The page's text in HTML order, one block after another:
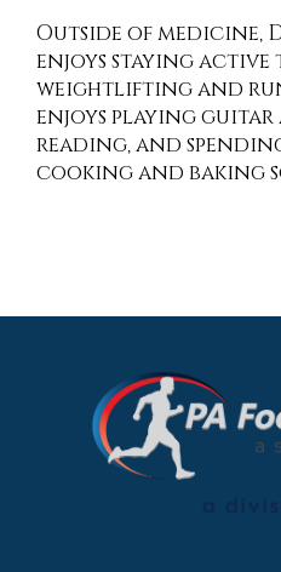
Outside of medicine,
enjoys staying
weightlifting and
enjoys playing guitar
reading, and
cooking and baking